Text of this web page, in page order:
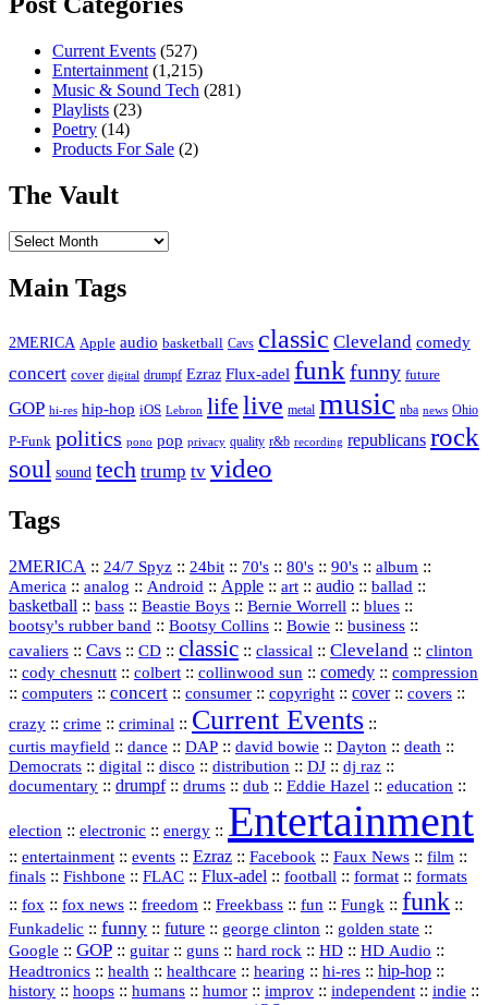
Current Events (527)
Entertainment (1,215)
Music & Sound Tech (281)
Playlists (23)
Poetry (14)
Products For Sale (2)
The Vault
The
Main Tags
2MERICA Apple audio basketball Cavs classic Cleveland comedy
concert cover digital drumpf Ezraz Flux-adel funk funny future
GOP hi-res hip-hop iOS Lebron life live metal music nba news Ohio
P-Funk politics pono pop privacy quality r&b recording republicans rock
soul sound tech trump tv video
Tags
2MERICA :: 24/7 Spyz :: 24bit :: 70's :: 80's :: 90's :: album ::
America :: analog :: Android :: Apple :: art :: audio :: ballad ::
basketball :: bass :: Beastie Boys :: Bernie Worrell :: blues ::
bootsy's rubber band :: Bootsy Collins :: Bowie :: business ::
cavaliers :: Cavs :: CD :: classic :: classical :: Cleveland :: clinton
:: cody chesnutt :: colbert :: collinwood sun :: comedy :: compression
:: computers :: concert :: consumer :: copyright :: cover:: covers ::
crazy :: crime :: criminal :: Current Events ::
curtis mayfield :: dance :: DAP :: david bowie :: Dayton :: death ::
Democrats :: digital :: disco :: distribution :: DJ :: dj raz ::
documentary :: drumpf:: drums :: dub :: Eddie Hazel :: education ::
election :: electronic :: energy :: Entertainment
:: entertainment :: events :: Ezraz :: Facebook :: Faux News :: film ::
finals :: Fishbone :: FLAC :: Flux‑adel :: football :: format :: formats
:: fox :: fox news :: freedom :: Freekbass :: fun :: Fungk :: funk ::
Funkadelic :: funny :: future :: george clinton :: golden state ::
Google :: GOP :: guitar :: guns :: hard rock :: HD :: HD Audio ::
Headtronics :: health :: healthcare :: hearing :: hi‑res :: hip‑hop ::
history :: hoops :: humans :: humor :: improv :: independent :: indie ::